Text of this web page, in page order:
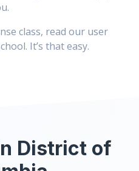
class, read our user
It’s that easy.
District of